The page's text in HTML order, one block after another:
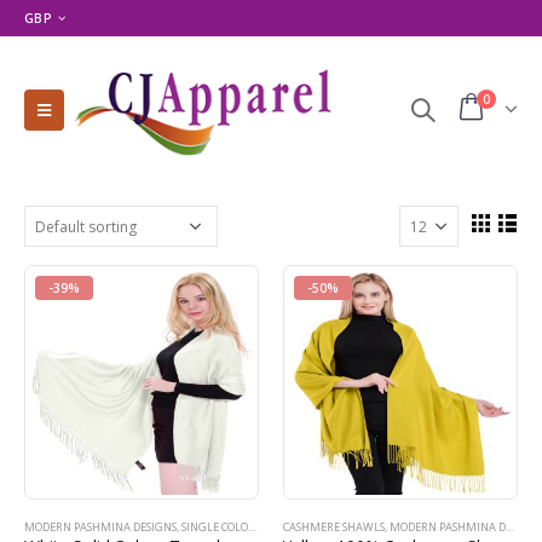
GBP
0
-39%
MODERN PASHMINA DESIGNS,SINGLE COLOR PASHMINAS ,WHITE
-50%
CASHMERE SHAWLS, MODERN PASHMINA DESIGNS